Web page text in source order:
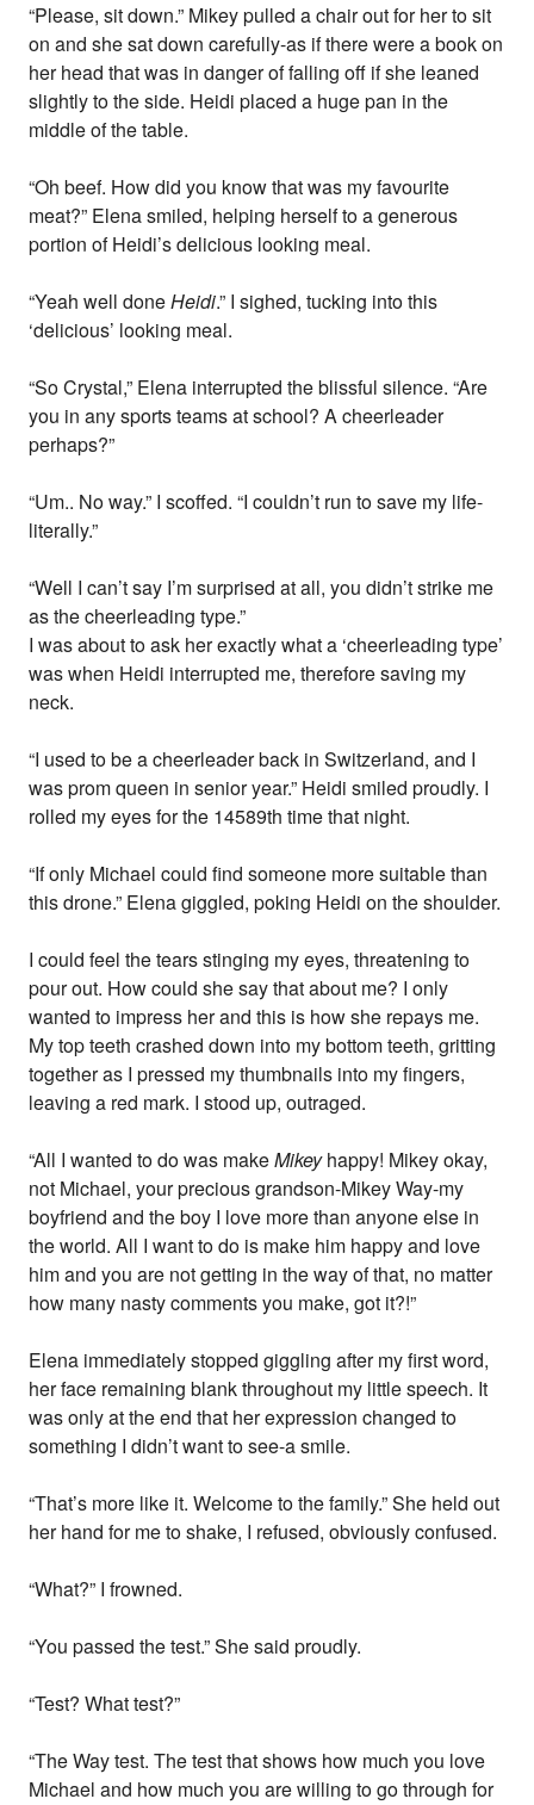
“Please, sit down.” Mikey pulled a chair out for her to sit
on and she sat down carefully-as if there were a book on
her head that was in danger of falling off if she leaned
slightly to the side. Heidi placed a huge pan in the
middle of the table.
“Oh beef. How did you know that was my favourite
meat?” Elena smiled, helping herself to a generous
portion of Heidi’s delicious looking meal.
“Yeah well doneHeidi.” I sighed, tucking into this
‘delicious’ looking meal.
“So Crystal,” Elena interrupted the blissful silence. “Are
you in any sports teams at school? A cheerleader
perhaps?”
“Um.. No way.” I scoffed. “I couldn’t run to save my life-
literally.”
“Well I can’t say I’m surprised at all, you didn’t strike me
as the cheerleading type.”
I was about to ask her exactly what a ‘cheerleading type’
was when Heidi interrupted me, therefore saving my
neck.
“I used to be a cheerleader back in Switzerland, and I
was prom queen in senior year.” Heidi smiled proudly. I
rolled my eyes for the 14589th time that night.
“If only Michael could find someone more suitable than
this drone.” Elena giggled, poking Heidi on the shoulder.
I could feel the tears stinging my eyes, threatening to
pour out. How could she say that about me? I only
wanted to impress her and this is how she repays me.
My top teeth crashed down into my bottom teeth, gritting
together as I pressed my thumbnails into my fingers,
leaving a red mark. I stood up, outraged.
“All I wanted to do was makeMikeyhappy! Mikey okay,
not Michael, your precious grandson-Mikey Way-my
boyfriend and the boy I love more than anyone else in
the world. All I want to do is make him happy and love
him and you are not getting in the way of that, no matter
how many nasty comments you make, got it?!”
Elena immediately stopped giggling after my first word,
her face remaining blank throughout my little speech. It
was only at the end that her expression changed to
something I didn’t want to see-a smile.
“That’s more like it. Welcome to the family.” She held out
her hand for me to shake, I refused, obviously confused.
“What?” I frowned.
“You passed the test.” She said proudly.
“Test? What test?”
“The Way test. The test that shows how much you love
Michael and how much you are willing to go through for